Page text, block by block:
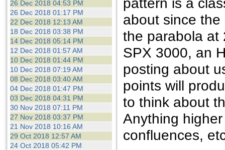
26 Dec 2018 04:53 PM
26 Dec 2018 01:17 PM
22 Dec 2018 12:13 AM
18 Dec 2018 03:38 PM
14 Dec 2018 05:14 PM
12 Dec 2018 01:57 AM
10 Dec 2018 01:44 PM
10 Dec 2018 07:19 AM
08 Dec 2018 03:40 AM
04 Dec 2018 01:47 PM
03 Dec 2018 04:31 PM
30 Nov 2018 07:11 PM
27 Nov 2018 03:37 PM
21 Nov 2018 10:16 AM
29 Oct 2018 12:57 AM
24 Oct 2018 05:42 PM
about since
the parabola at
SPX 3000, an
posting about
points will
to think about
Anything
confluences,